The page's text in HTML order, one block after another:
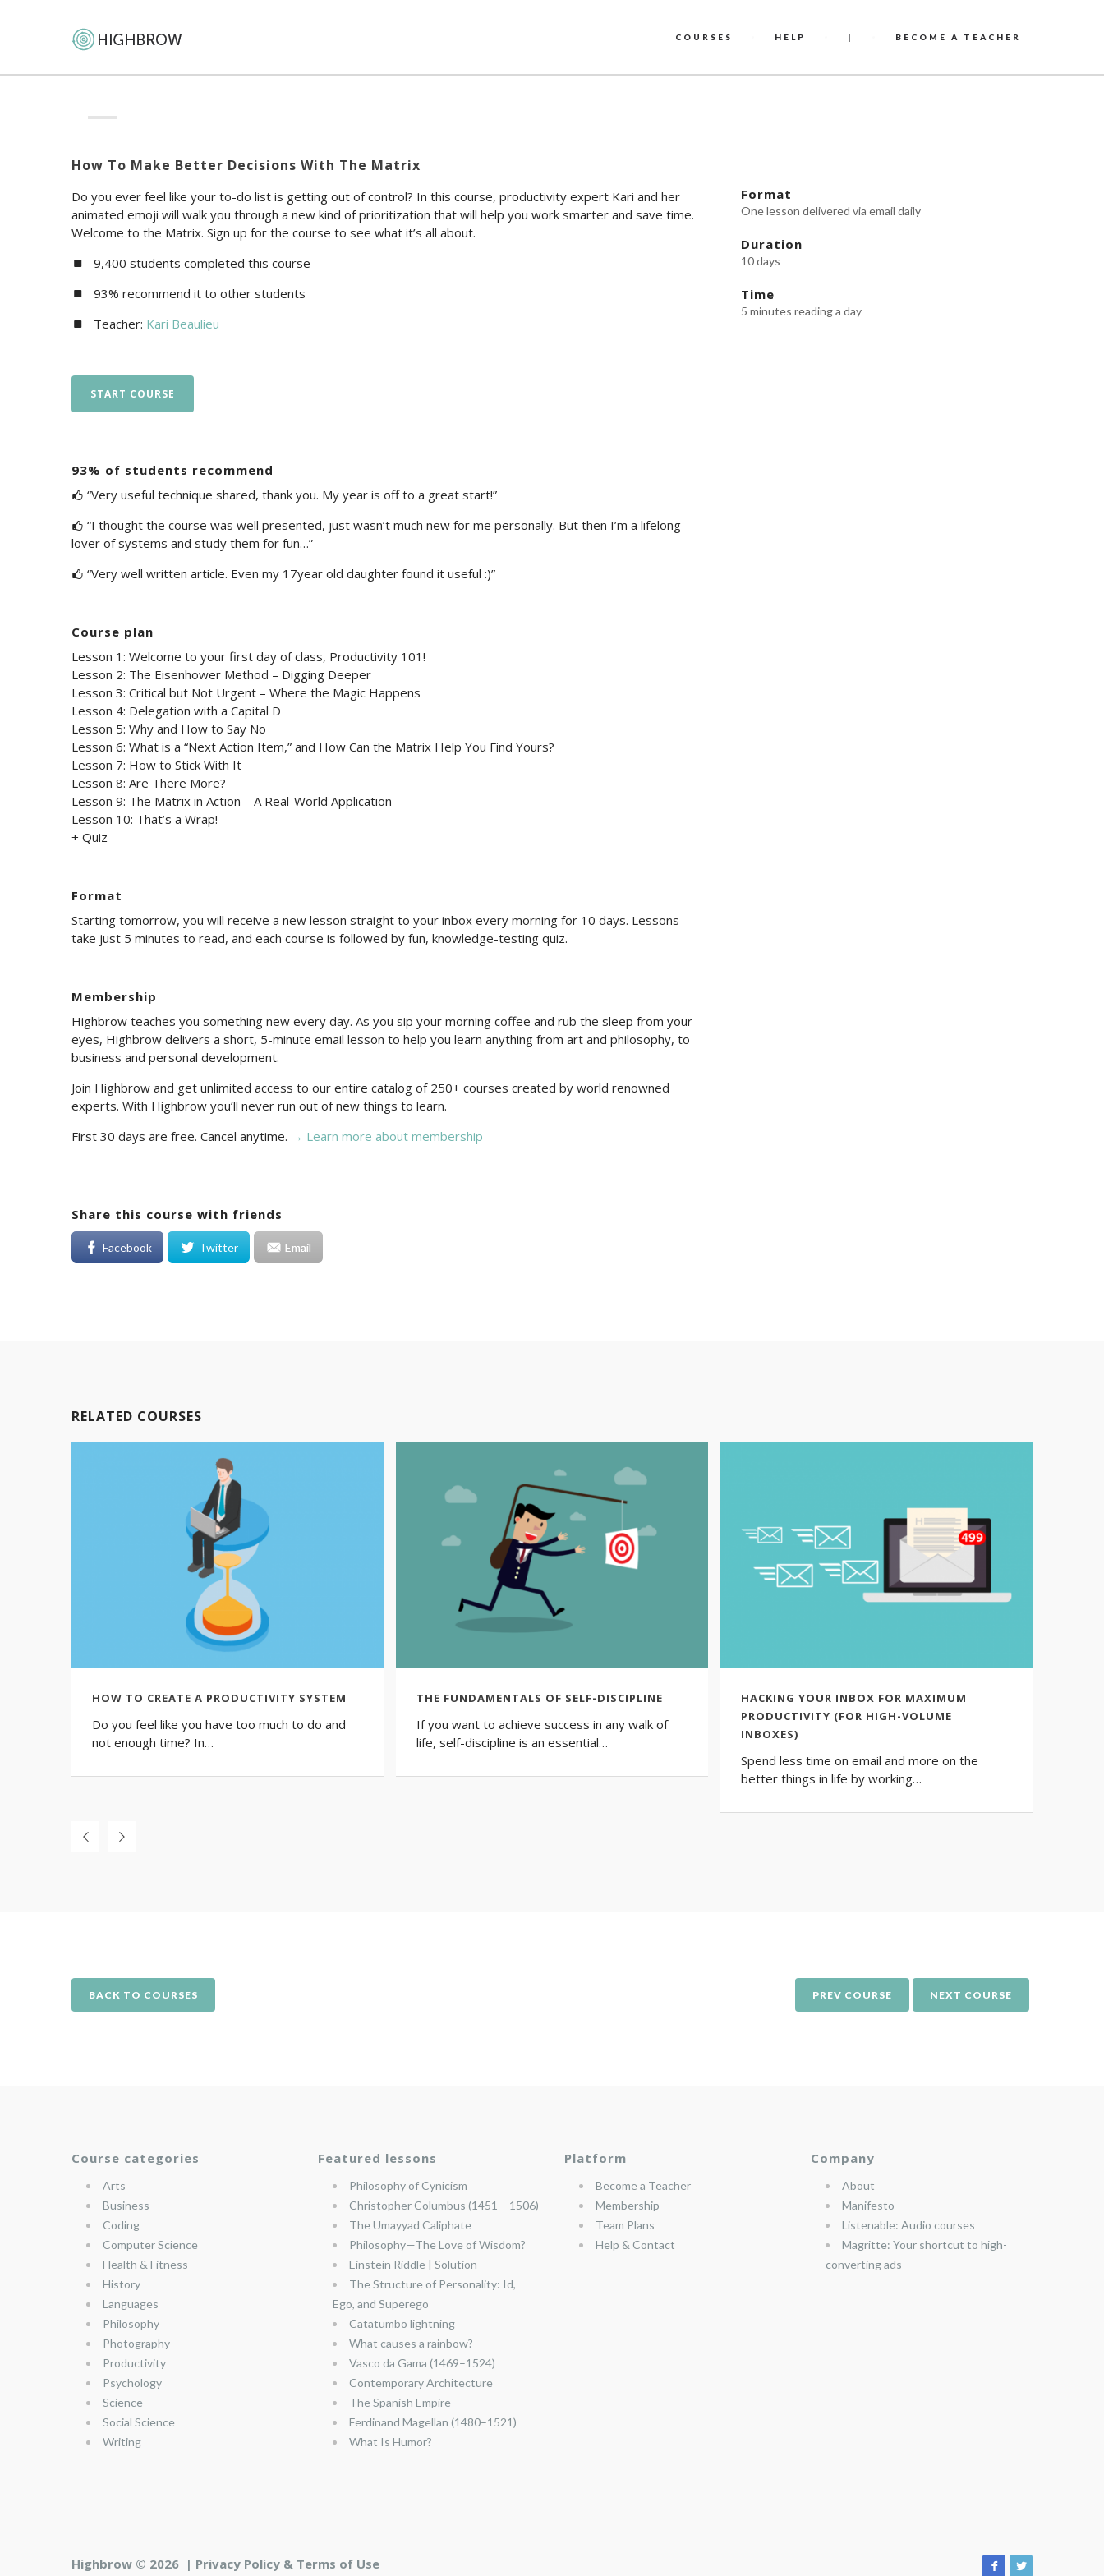
COURSES HELP | BECOME A TEACHER
How To Make Better Decisions With The Matrix
Do you ever feel like your to-do list is getting out of control? In this course, productivity expert Kari and her
animated emoji will walk you through a new kind of prioritization that will help you work smarter and save time.
Welcome to the Matrix. Sign up for the course to see what it’s all about.
9,400 students completed this course
93% recommend it to other students
Teacher: Kari Beaulieu
START COURSE
93% of students recommend
“Very useful technique shared, thank you. My year is off to a great start!”
“I thought the course was well presented, just wasn’t much new for me personally. But then I’m a lifelong
lover of systems and study them for fun…”
“Very well written article. Even my 17year old daughter found it useful :)”
Course plan
Lesson 1: Welcome to your first day of class, Productivity 101!
Lesson 2: The Eisenhower Method – Digging Deeper
Lesson 3: Critical but Not Urgent – Where the Magic Happens
Lesson 4: Delegation with a Capital D
Lesson 5: Why and How to Say No
Lesson 6: What is a “Next Action Item,” and How Can the Matrix Help You Find Yours?
Lesson 7: How to Stick With It
Lesson 8: Are There More?
Lesson 9: The Matrix in Action – A Real-World Application
Lesson 10: That’s a Wrap!
+ Quiz
Format
Starting tomorrow, you will receive a new lesson straight to your inbox every morning for 10 days. Lessons
take just 5 minutes to read, and each course is followed by fun, knowledge-testing quiz.
Membership
Highbrow teaches you something new every day. As you sip your morning coffee and rub the sleep from your
eyes, Highbrow delivers a short, 5-minute email lesson to help you learn anything from art and philosophy, to
business and personal development.
Join Highbrow and get unlimited access to our entire catalog of 250+ courses created by world renowned
experts. With Highbrow you’ll never run out of new things to learn.
First 30 days are free. Cancel anytime. → Learn more about membership
Share this course with friends
Facebook Twitter Email
Format
One lesson delivered via email daily
Duration
10 days
Time
5 minutes reading a day
RELATED COURSES
HOW TO CREATE A PRODUCTIVITY SYSTEM
Do you feel like you have too much to do and
not enough time? In…
THE FUNDAMENTALS OF SELF-DISCIPLINE
If you want to achieve success in any walk of
life, self-discipline is an essential…
HACKING YOUR INBOX FOR MAXIMUM
PRODUCTIVITY (FOR HIGH-VOLUME
INBOXES)
Spend less time on email and more on the
better things in life by working…
BACK TO COURSES NEXT COURSE
PREV COURSE
Course categories
Arts
Business
Coding
Computer Science
Health & Fitness
History
Languages
Philosophy
Photography
Productivity
Psychology
Science
Social Science
Writing
Featured lessons
Philosophy of Cynicism
Christopher Columbus (1451 – 1506)
The Umayyad Caliphate
Philosophy—The Love of Wisdom?
Einstein Riddle | Solution
The Structure of Personality: Id,
Ego, and Superego
Catatumbo lightning
What causes a rainbow?
Vasco da Gama (1469–1524)
Contemporary Architecture
The Spanish Empire
Ferdinand Magellan (1480–1521)
What Is Humor?
Platform
Become a Teacher
Membership
Team Plans
Help & Contact
Company
About
Manifesto
Listenable: Audio courses
Magritte: Your shortcut to high-
converting ads
Highbrow © 2026 | Privacy Policy & Terms of Use